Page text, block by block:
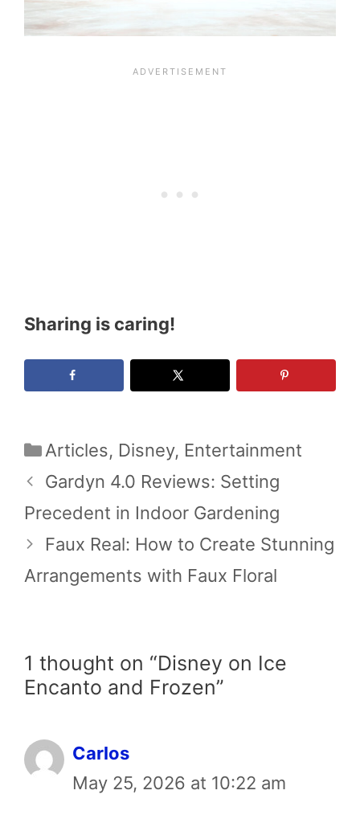
Sharing is caring!
Categories
Articles, Disney, Entertainment
Gardyn 4.0 Reviews: Setting
Precedent in Indoor Gardening
Faux Real: How to Create Stunning
Arrangements with Faux Floral
1 thought on “Disney on Ice
Encanto and Frozen”
Carlos
May 25, 2026 at 10:22 am